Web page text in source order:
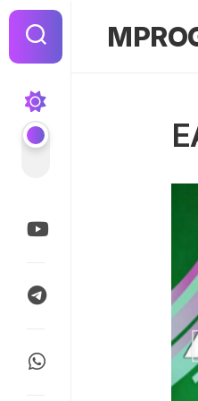
Skip
content